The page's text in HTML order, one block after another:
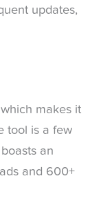
updates,
makes it
tool is a few
an
and 600+